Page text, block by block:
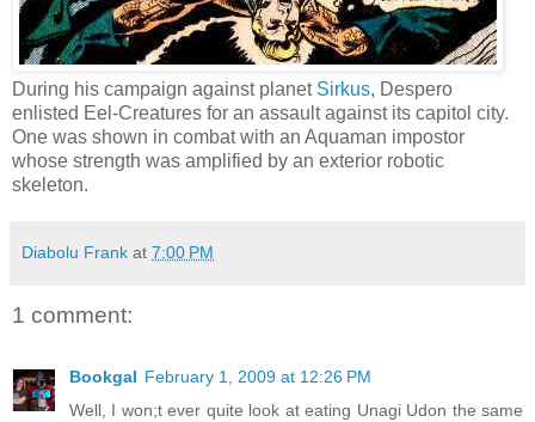
During his campaign against planet Sirkus, Despero
enlisted Eel-Creatures for an assault against its capitol city.
One was shown in combat with an Aquaman impostor
whose strength was amplified by an exterior robotic
skeleton.
Diabolu Frank at 7:00 PM
1 comment:
Bookgal February 1, 2009 at 12:26 PM
Well, I won;t ever quite look at eating Unagi Udon the same